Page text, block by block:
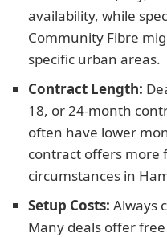
availability, while
Community Fibre
specific urban areas.
Contract Length:
18, or 24-month
often have lower
contract offers more
circumstances in
Setup Costs: Always
Many deals offer